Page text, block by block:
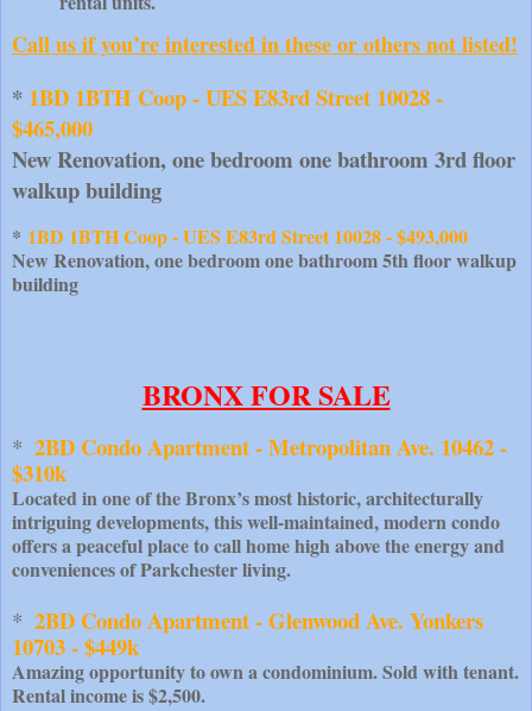
Call us if you’re interested in these or others not listed!
* 1BD 1BTH Coop - UES E83rd Street 10028 -
$465,000
New Renovation, one bedroom one bathroom 3rd floor
walkup building
* 1BD 1BTH Coop - UES E83rd Street 10028 - $493,000
New Renovation, one bedroom one bathroom 5th floor walkup
building
BRONX FOR SALE
* 2BD Condo Apartment - Metropolitan Ave. 10462 -
$310k
Located in one of the Bronx’s most historic, architecturally
intriguing developments, this well-maintained, modern condo
offers a peaceful place to call home high above the energy and
conveniences of Parkchester living.
* 2BD Condo Apartment - Glenwood Ave. Yonkers
10703 - $449k
Amazing opportunity to own a condominium. Sold with tenant.
Rental income is $2,500.